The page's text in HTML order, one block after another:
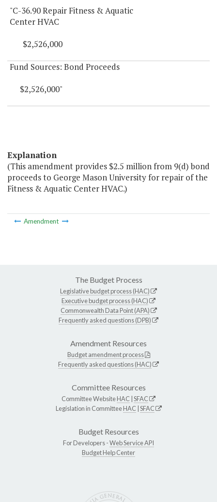
"C-36.90 Repair Fitness & Aquatic
Center HVAC
$2,526,000
Fund Sources: Bond Proceeds
$2,526,000"
Explanation
(This amendment provides $2.5 million from 9(d) bond
proceeds to George Mason University for repair of the
Fitness & Aquatic Center HVAC.)
Amendment
The Budget Process
Legislative budget process (HAC)
Executive budget process (HAC)
Commonwealth Data Point (APA)
Frequently asked questions (DPB)
Amendment Resources
Budget amendment process
Frequently asked questions (HAC)
Committee Resources
Committee WebsiteHAC SFAC
Legislation in CommitteeHAC SFAC
Budget Resources
For Developers -Web Service API
Budget Help Center